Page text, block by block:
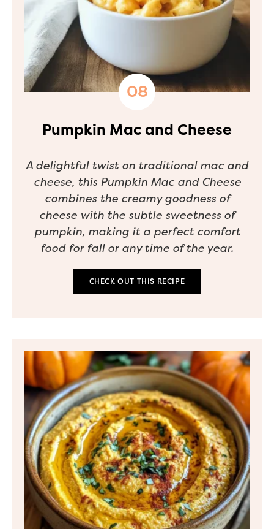
Pumpkin Mac and Cheese
A delightful twist on traditional mac and
cheese, this Pumpkin Mac and Cheese
combines the creamy goodness of
cheese with the subtle sweetness of
pumpkin, making it a perfect comfort
food for fall or any time of the year.
CHECK OUT THIS RECIPE